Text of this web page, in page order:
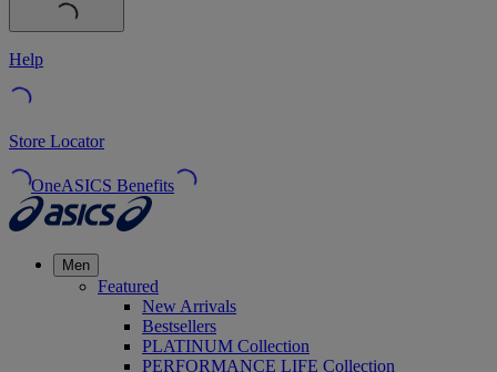
Help
Store Locator
OneASICS Benefits
Men
Featured
New Arrivals
Bestsellers
PLATINUM Collection
PERFORMANCE LIFE Collection